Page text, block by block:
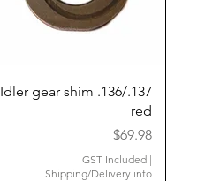
Quick View
Idler gear shim .136/.137
red
Price
$69.98
GST Included|
Shipping/Delivery info